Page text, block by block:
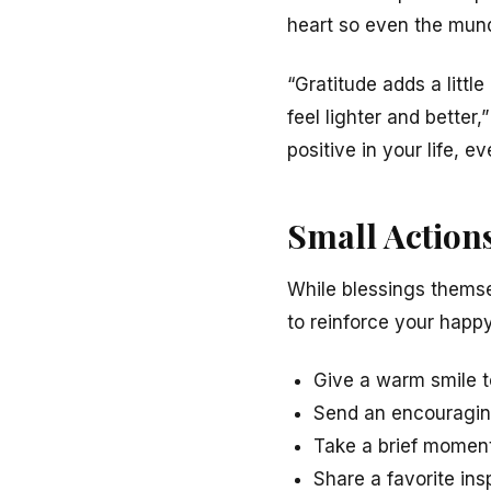
heart so even the
“Gratitude adds a
feel lighter and
positive in your life,
Small
While blessings
to reinforce your
Give a warm smile
Send an
Take a brief
Share a favorite